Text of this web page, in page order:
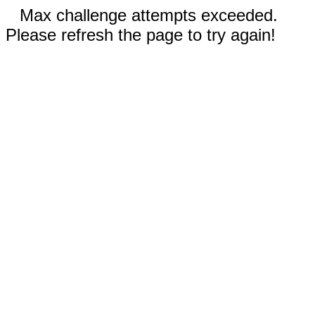
Max challenge attempts exceeded.
Please refresh the page to try again!